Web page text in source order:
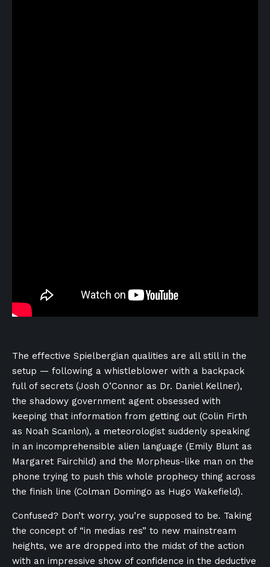
The effective Spielbergian qualities are all still in the
setup — following a whistleblower with a backpack
full of secrets (Josh O’Connor as Dr. Daniel Kellner),
the shadowy government agent obsessed with
keeping that information from getting out (Colin Firth
as Noah Scanlon), a meteorologist suddenly speaking
in an incomprehensible alien language (Emily Blunt as
Margaret Fairchild) and the Morpheus-like man on the
phone trying to push this whole prophecy thing across
the finish line (Colman Domingo as Hugo Wakefield).
Confused? Don’t worry, you’re supposed to be. Taking
the concept of “in medias res” to new mainstream
heights, we are dropped into the midst of the action
with an impressive show of confidence in the deductive